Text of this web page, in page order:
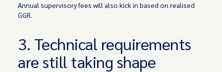
Annual supervisory fees will also kick in based on realised
GGR.
3. Technical requirements
are still taking shape